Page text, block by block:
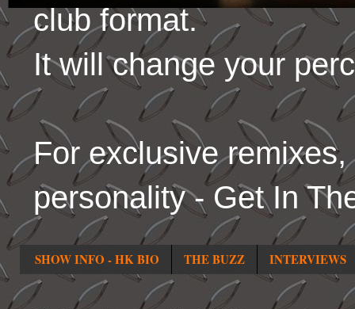
club format.
It will change your
For exclusive
personality - Get In
SHOW INFO - HK BIO THE BUZZ INTERVIEWS